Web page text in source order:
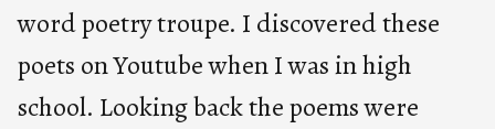
word poetry troupe. I discovered these
poets on Youtube when I was in high
school. Looking back the poems were